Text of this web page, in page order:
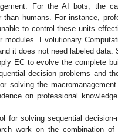
For the AI bots, the
humans. For instance,
to control these units
Evolutionary
it does not need labeled data.
EC to evolve the complete
decision problems and
solving the
on professional
for solving sequential
work on the combination of